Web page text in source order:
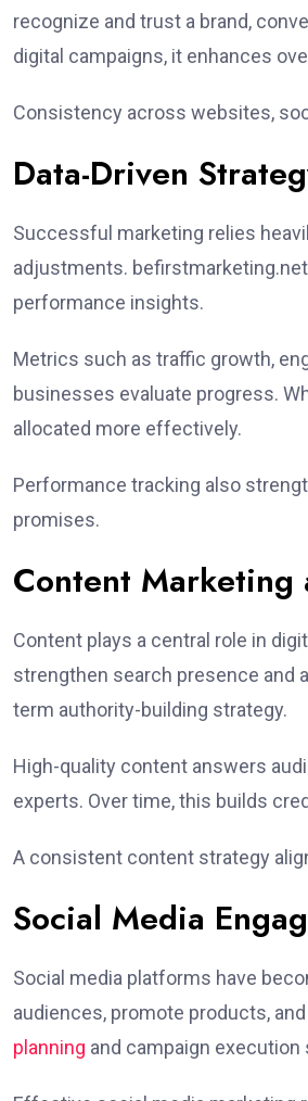
recognize and trust a brand,
digital campaigns, it enhances
Consistency across websites,
Data-Driven
Successful marketing relies
adjustments.
performance insights.
Metrics such as traffic growth,
businesses evaluate progress.
allocated more effectively.
Performance tracking also
promises.
Content
Content plays a central role in
strengthen search presence and
term authority-building strategy.
High-quality content answers
experts. Over time, this builds
A consistent content strategy
Social Media
Social media platforms have
audiences, promote products,
planning and campaign execution